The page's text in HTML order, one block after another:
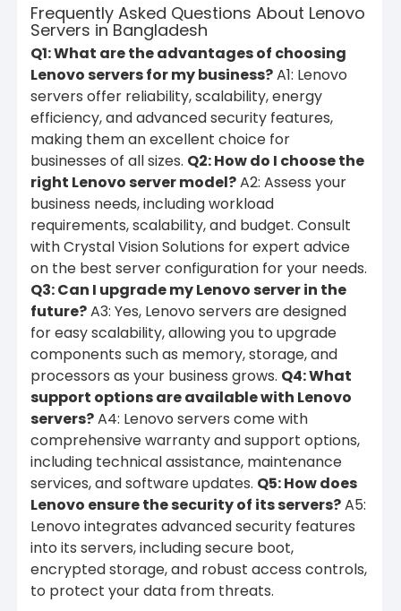
Frequently Asked Questions About Lenovo
Servers in Bangladesh
Q1: What are the advantages of choosing
Lenovo servers for my business?A1: Lenovo
servers offer reliability, scalability, energy
efficiency, and advanced security features,
making them an excellent choice for
businesses of all sizes. Q2: How do I choose the
right Lenovo server model?A2: Assess your
business needs, including workload
requirements, scalability, and budget. Consult
with Crystal Vision Solutions for expert advice
on the best server configuration for your needs.
Q3: Can I upgrade my Lenovo server in the
future?A3: Yes, Lenovo servers are designed
for easy scalability, allowing you to upgrade
components such as memory, storage, and
processors as your business grows. Q4: What
support options are available with Lenovo
servers?A4: Lenovo servers come with
comprehensive warranty and support options,
including technical assistance, maintenance
services, and software updates. Q5: How does
Lenovo ensure the security of its servers?A5:
Lenovo integrates advanced security features
into its servers, including secure boot,
encrypted storage, and robust access controls,
to protect your data from threats.